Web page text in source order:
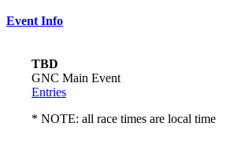
Event Info
TBD
GNC Main Event
Entries
* NOTE: all race times are local time